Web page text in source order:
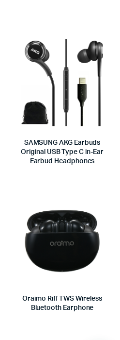
SAMSUNG AKG Earbuds
Original USB Type C in-Ear
Earbud Headphones
Oraimo Riff TWS Wireless
Bluetooth Earphone